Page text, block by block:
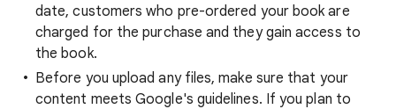
date, customers who pre-ordered your book are
charged for the purchase and they gain access to
the book.
Before you upload any files, make sure that your
content meets Google's guidelines. If you plan to